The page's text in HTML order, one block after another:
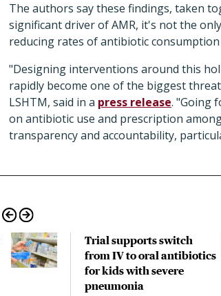
The authors say these findings, taken
significant driver of AMR, it's not the
reducing rates of antibiotic
"Designing interventions around this
rapidly become one of the biggest
LSHTM, said in a press release. "Going
on antibiotic use and prescription
transparency and accountability,
Trial supports switch
from IV to oral antibiotics
for kids with severe
pneumonia